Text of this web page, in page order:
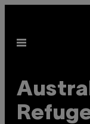
content
Open